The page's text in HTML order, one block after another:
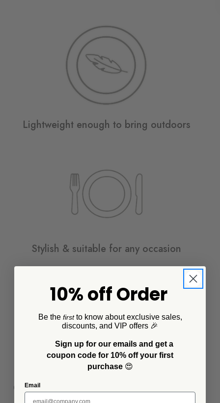
Lightweight enough to bring outdoors
Stylish & suitable for any occasion
Completely food safe, even when chipped
10% off Order
Be the firstto know about exclusive sales,
discounts, and VIP offers 🎉
Sign up for our emails and get a
coupon code for 10% off your first
purchase 😍
Email